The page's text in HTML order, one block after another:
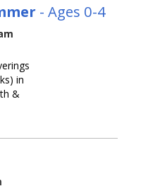
- Ages 0-4
in
&